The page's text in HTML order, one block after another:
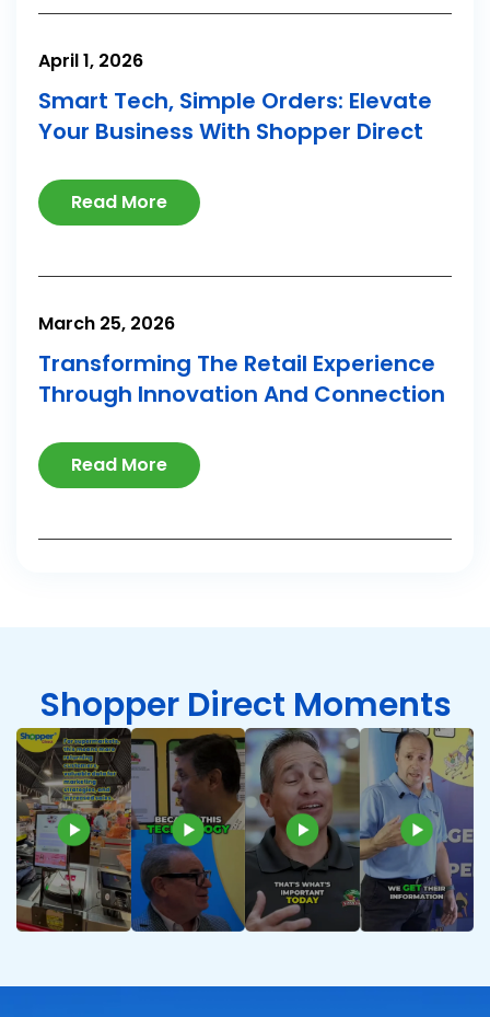
Smart Tech, Simple Orders: Elevate
Your Business With Shopper Direct
April 1, 2026
Read More
Transforming The Retail Experience
Through Innovation And Connection
March 25, 2026
Read More
Shopper Direct Moments